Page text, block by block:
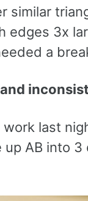
similar
edges 3x
a
last
AB into